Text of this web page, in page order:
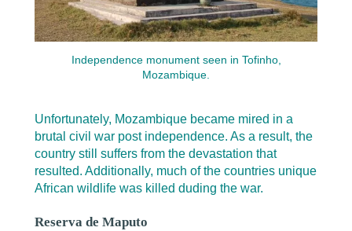
Independence monument seen in Tofinho,
Mozambique.
Unfortunately, Mozambique became mired in a
brutal civil war post independence. As a result, the
country still suffers from the devastation that
resulted. Additionally, much of the countries unique
African wildlife was killed duding the war.
Reserva de Maputo